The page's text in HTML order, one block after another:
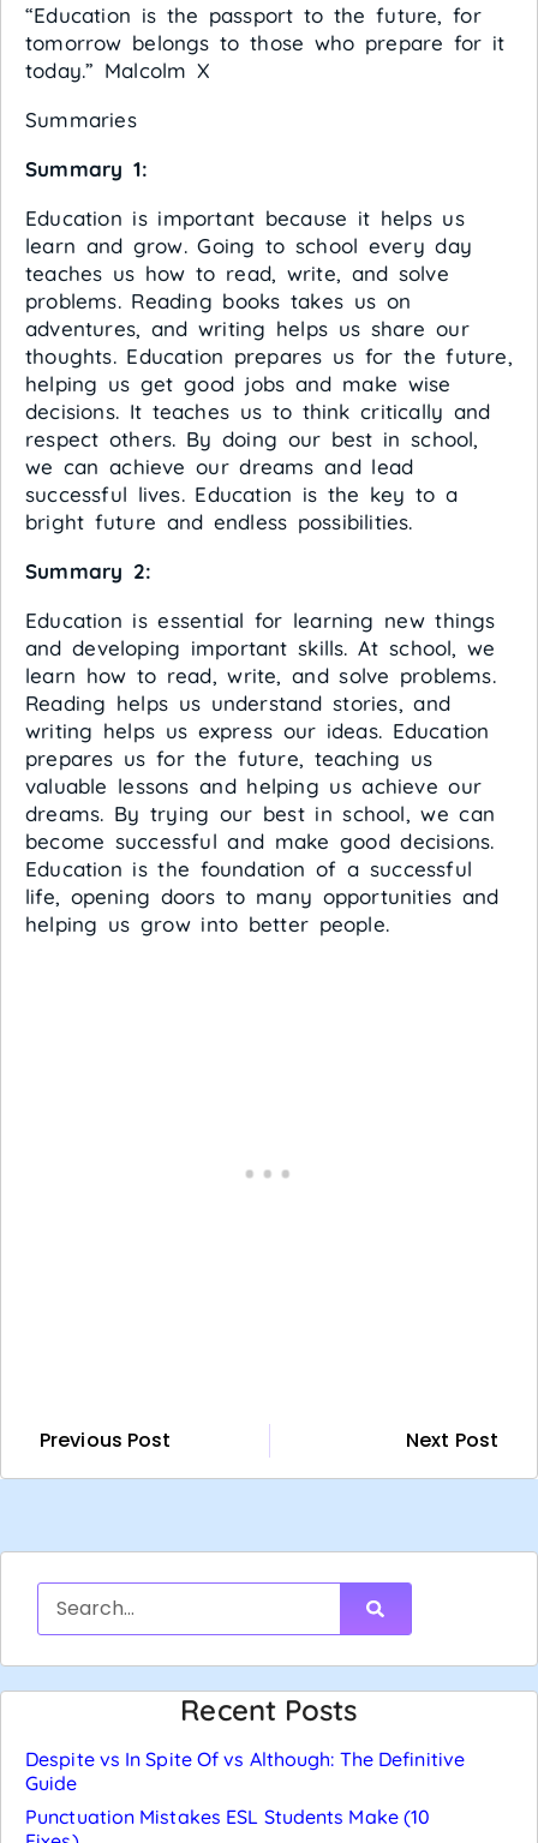
“Education is the passport to the future, for
tomorrow belongs to those who prepare for it
today.” Malcolm X
Summaries
Summary 1:
Education is important because it helps us
learn and grow. Going to school every day
teaches us how to read, write, and solve
problems. Reading books takes us on
adventures, and writing helps us share our
thoughts. Education prepares us for the future,
helping us get good jobs and make wise
decisions. It teaches us to think critically and
respect others. By doing our best in school,
we can achieve our dreams and lead
successful lives. Education is the key to a
bright future and endless possibilities.
Summary 2:
Education is essential for learning new things
and developing important skills. At school, we
learn how to read, write, and solve problems.
Reading helps us understand stories, and
writing helps us express our ideas. Education
prepares us for the future, teaching us
valuable lessons and helping us achieve our
dreams. By trying our best in school, we can
become successful and make good decisions.
Education is the foundation of a successful
life, opening doors to many opportunities and
helping us grow into better people.
Previous Post Next Post
Recent Posts
Despite vs In Spite Of vs Although: The Definitive
Guide
Punctuation Mistakes ESL Students Make (10